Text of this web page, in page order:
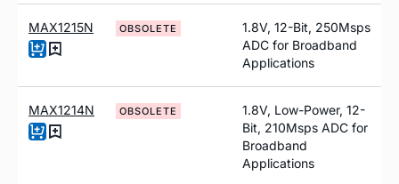
MAX1215N OBSOLETE
1.8V, 12-Bit, 250Msps
ADC for Broadband
Applications
MAX1214N OBSOLETE
1.8V, Low-Power, 12-
Bit, 210Msps ADC for
Broadband
Applications